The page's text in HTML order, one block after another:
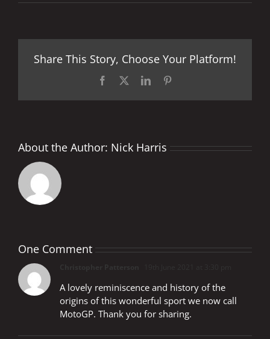
Share This Story, Choose Your Platform!
Facebook LinkedIn
About the Author: Nick Harris
One Comment
A lovely reminiscence and history of the
origins of this wonderful sport we now call
MotoGP. Thank you for sharing.